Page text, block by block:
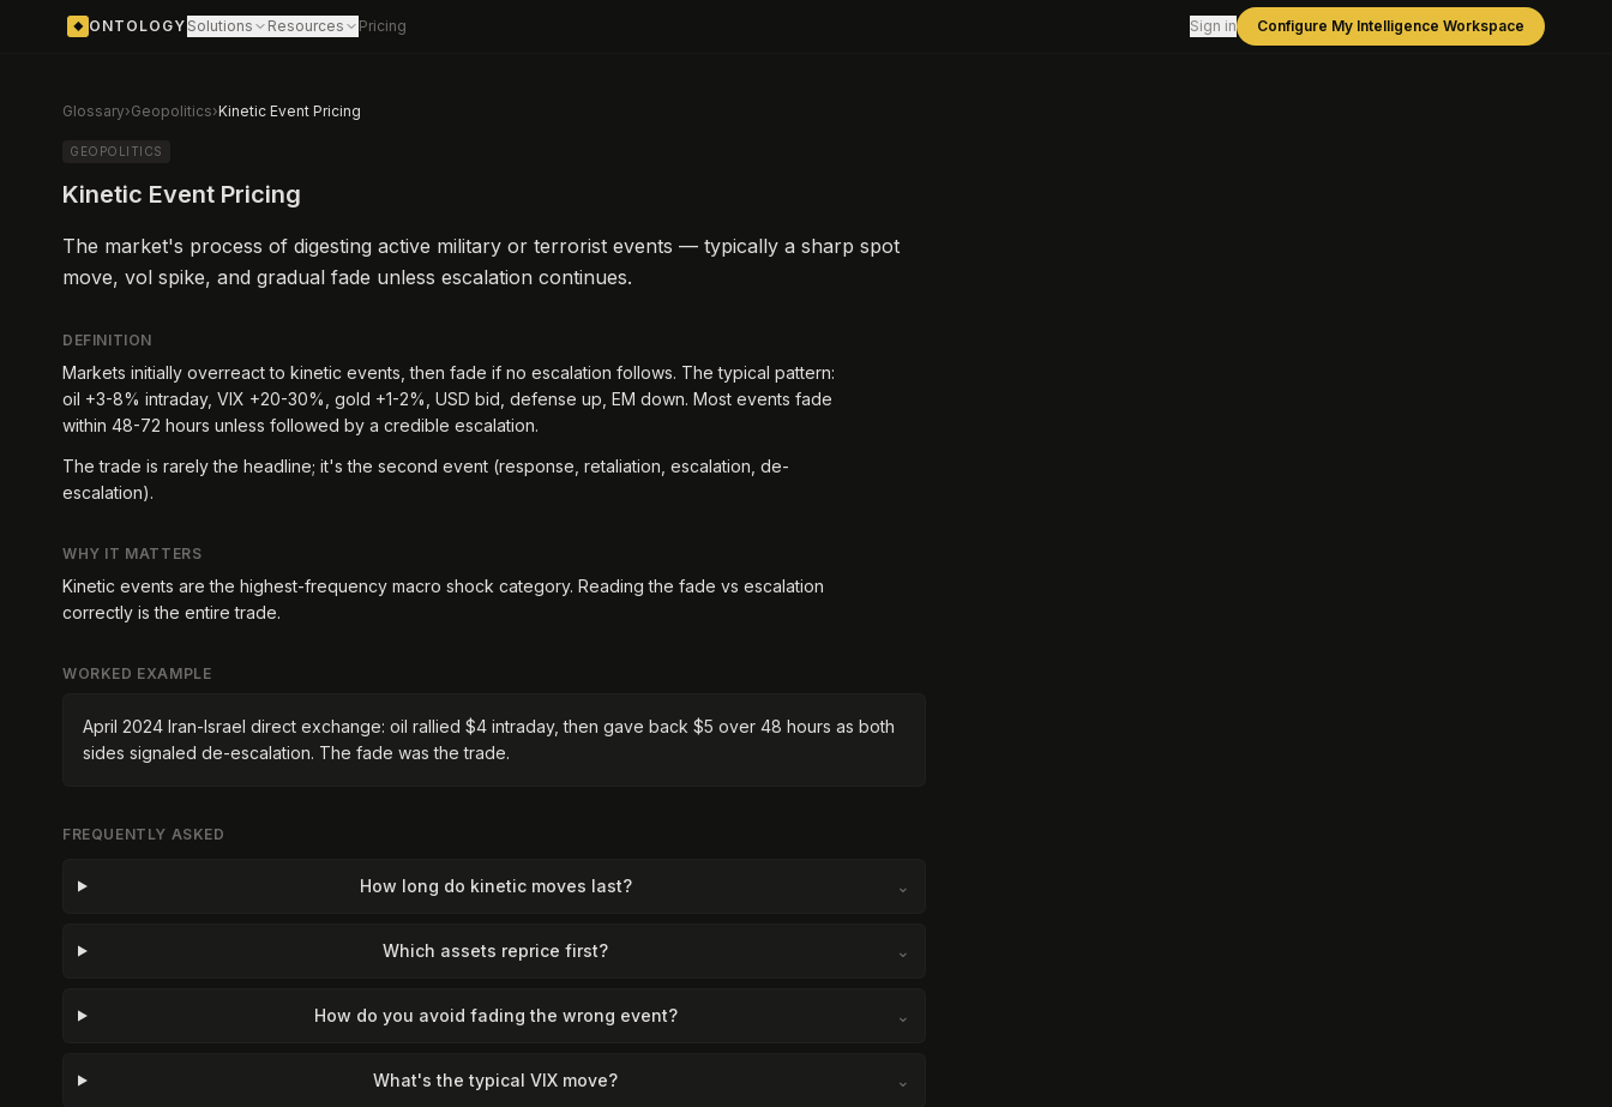
◆ ONTOLOGY Solutions Resources Pricing Sign in Configure My Intelligence Workspace
Glossary›Geopolitics›Kinetic Event Pricing
GEOPOLITICS
Kinetic Event Pricing
The market's process of digesting active military or terrorist events — typically a sharp spot
move, vol spike, and gradual fade unless escalation continues.
DEFINITION
Markets initially overreact to kinetic events, then fade if no escalation follows. The typical pattern:
oil +3-8% intraday, VIX +20-30%, gold +1-2%, USD bid, defense up, EM down. Most events fade
within 48-72 hours unless followed by a credible escalation.
The trade is rarely the headline; it's the second event (response, retaliation, escalation, de-
escalation).
WHY IT MATTERS
Kinetic events are the highest-frequency macro shock category. Reading the fade vs escalation
correctly is the entire trade.
WORKED EXAMPLE
April 2024 Iran-Israel direct exchange: oil rallied $4 intraday, then gave back $5 over 48 hours as both
sides signaled de-escalation. The fade was the trade.
FREQUENTLY ASKED
How long do kinetic moves last? ⌄
Which assets reprice first? ⌄
How do you avoid fading the wrong event? ⌄
What's the typical VIX move? ⌄